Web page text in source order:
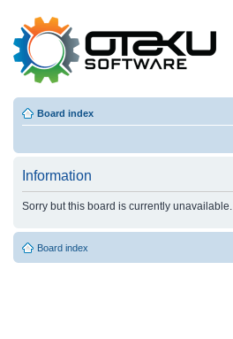
Board index
Information
Sorry but this board is currently unavailable.
Board index